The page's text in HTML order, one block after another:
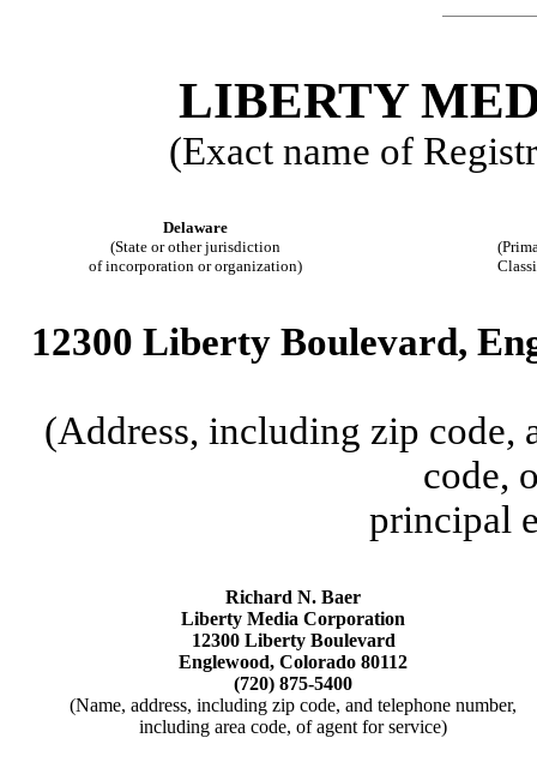
LIBERTY
(Exact name of
Delaware
(State or other jurisdiction
of incorporation or organization)
12300 Liberty Boulevard,
(Address, including zip code,
code,
principal
Richard N. Baer
Liberty Media Corporation
12300 Liberty Boulevard
Englewood, Colorado 80112
(720) 875-5400
(Name, address, including zip code, and telephone number,
including area code, of agent for service)